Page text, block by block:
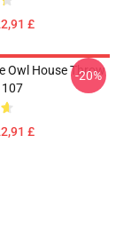
£
Owl House Throw
£
-20%